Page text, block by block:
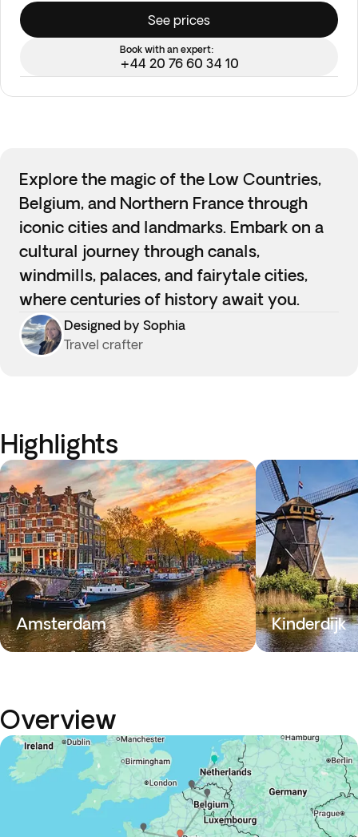
See prices
Book with an expert:
+44 20 76 60 34 10
Explore the magic of the Low Countries,
Belgium, and Northern France through
iconic cities and landmarks. Embark on a
cultural journey through canals,
windmills, palaces, and fairytale cities,
where centuries of history await you.
Designed by Sophia
Travel crafter
Highlights
Amsterdam Kinderdijk
Overview